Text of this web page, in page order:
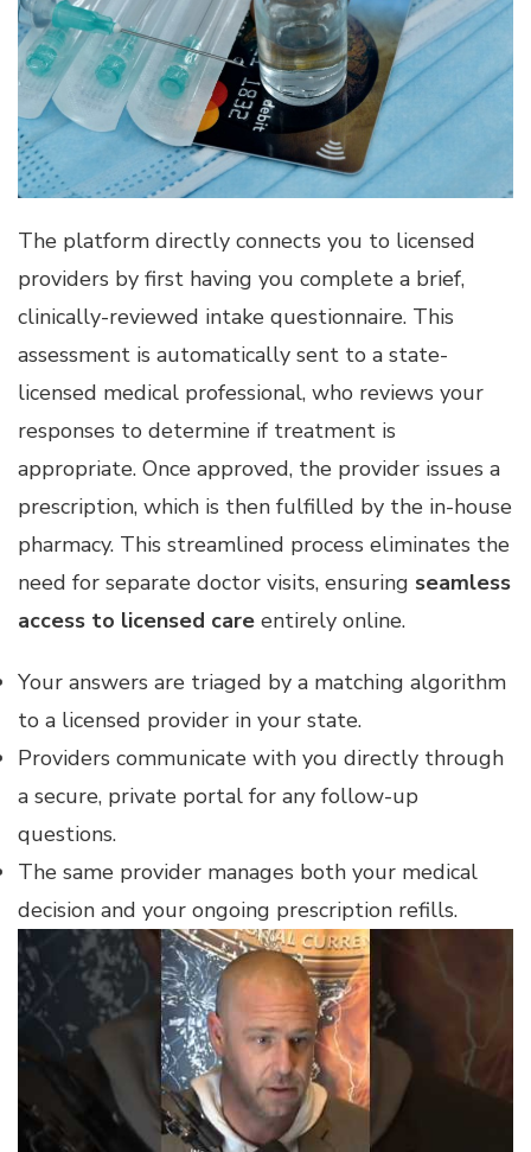
The platform directly connects you to licensed
providers by first having you complete a brief,
clinically-reviewed intake questionnaire. This
assessment is automatically sent to a state-
licensed medical professional, who reviews your
responses to determine if treatment is
appropriate. Once approved, the provider issues a
prescription, which is then fulfilled by the in-house
pharmacy. This streamlined process eliminates the
need for separate doctor visits, ensuring seamless
access to licensed care entirely online.
Your answers are triaged by a matching algorithm
to a licensed provider in your state.
Providers communicate with you directly through
a secure, private portal for any follow-up
questions.
The same provider manages both your medical
decision and your ongoing prescription refills.